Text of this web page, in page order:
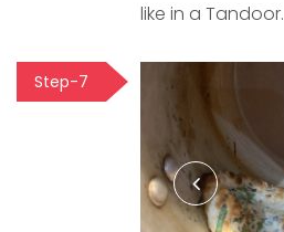
like in a Tandoor.
Step-7